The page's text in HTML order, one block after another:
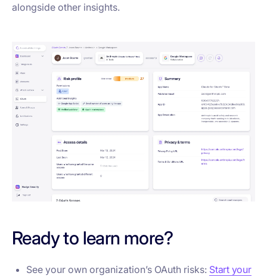
alongside other insights.
Ready to learn more?
See your own organization’s OAuth risks: Start your